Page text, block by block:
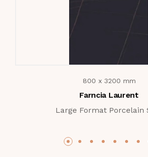
800 x 3200 mm
Farncia Laurent
Large Format Porcelain